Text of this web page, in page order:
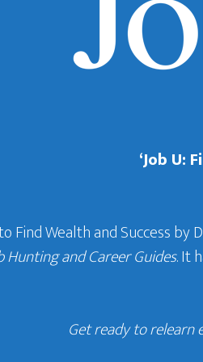
‘Job U:
to Find Wealth and Success
Hunting and Career Guides. It
Get ready to relearn